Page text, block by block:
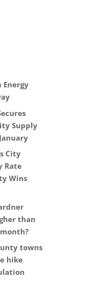
Energy
Supply
City
Rate
Wins
than
towns
hike